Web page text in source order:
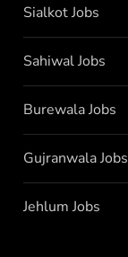
Sialkot Jobs
Sahiwal Jobs
Burewala Jobs
Gujranwala Jobs
Jehlum Jobs